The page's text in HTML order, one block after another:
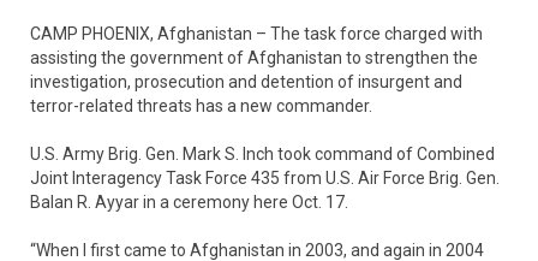
CAMP PHOENIX, Afghanistan – The task force charged with
assisting the government of Afghanistan to strengthen the
investigation, prosecution and detention of insurgent and
terror-related threats has a new commander.
U.S. Army Brig. Gen. Mark S. Inch took command of Combined
Joint Interagency Task Force 435 from U.S. Air Force Brig. Gen.
Balan R. Ayyar in a ceremony here Oct. 17.
“When I first came to Afghanistan in 2003, and again in 2004